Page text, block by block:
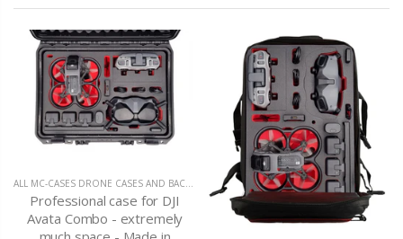
ALL MC-CASES DRONE CASES AND BACKPACKS ,DJI AVATA
Professional case for DJI
Avata Combo - extremely